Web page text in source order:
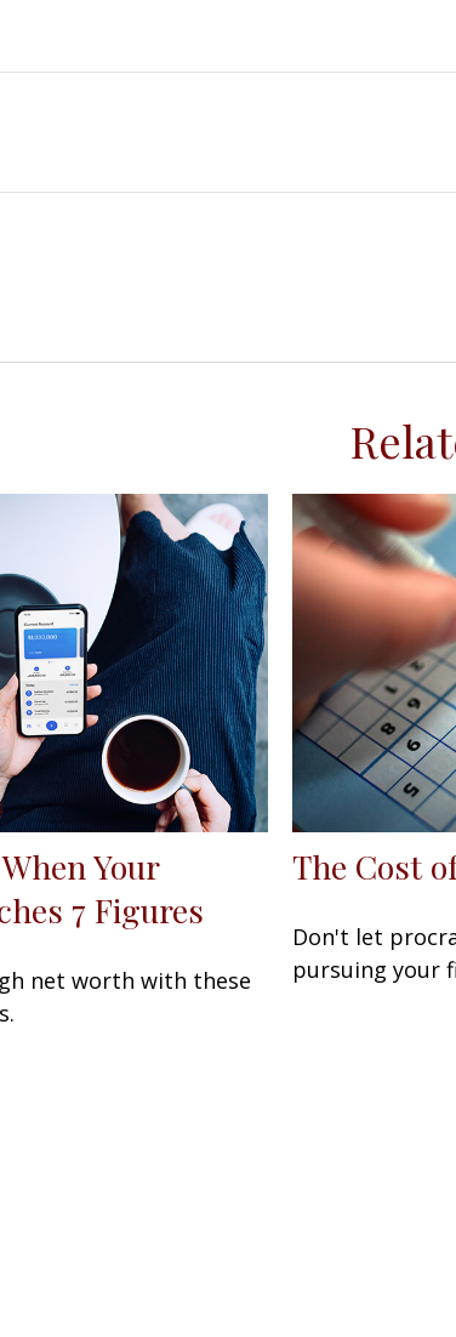
Your
7 Figures
net worth with these
The Cost
Don't let
pursuing your